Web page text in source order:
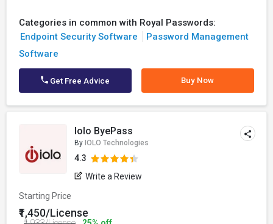
Categories in common with Royal Passwords:
Endpoint Security Software
Password Management
Software
Get Free Advice Buy Now
Iolo ByePass
By IOLO Technologies
4.3
Write a Review
Starting Price
₹1,450/License